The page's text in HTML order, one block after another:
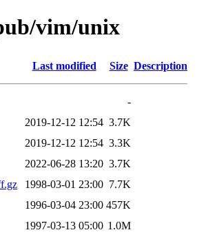
vim/unix
Last modified Size Description
-
2019-12-12 12:54 3.7K
2019-12-12 12:54 3.3K
2022-06-28 13:20 3.7K
1998-03-01 23:00 7.7K
1996-03-04 23:00 457K
1997-03-13 05:00 1.0M